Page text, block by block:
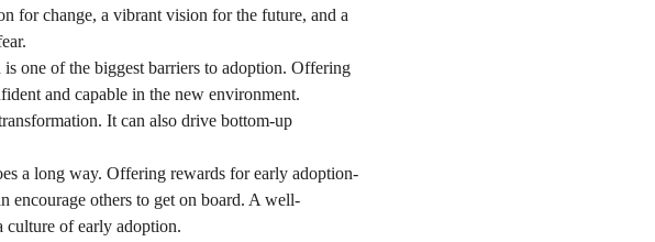
for change, a vibrant vision for the future, and a
one of the biggest barriers to adoption. Offering
and capable in the new environment.
It can also drive bottom-up
a long way. Offering rewards for early adoption-
encourage others to get on board. A well-
culture of early adoption.